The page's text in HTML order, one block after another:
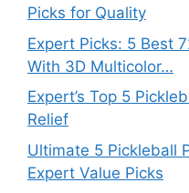
Picks for Quality
Expert Picks: 5 Best
With 3D Multicolor…
Expert’s Top 5
Relief
Ultimate 5 Pickleball
Expert Value Picks